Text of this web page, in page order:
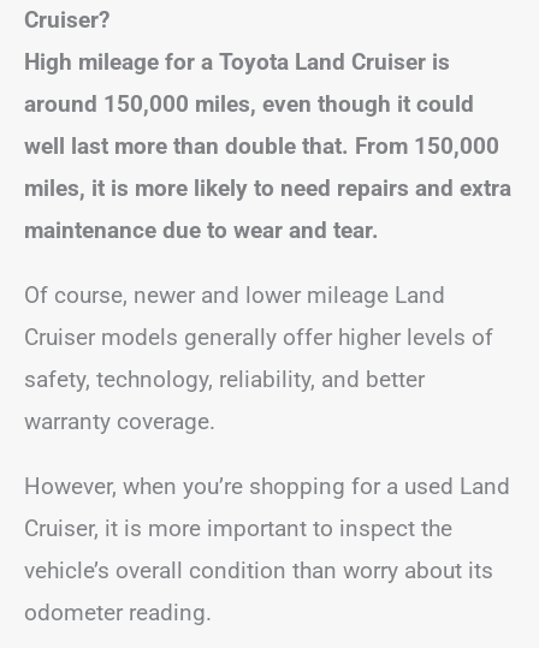
Cruiser?
High mileage for a Toyota Land Cruiser is
around 150,000 miles, even though it could
well last more than double that. From 150,000
miles, it is more likely to need repairs and extra
maintenance due to wear and tear.
Of course, newer and lower mileage Land
Cruiser models generally offer higher levels of
safety, technology, reliability, and better
warranty coverage.
However, when you’re shopping for a used Land
Cruiser, it is more important to inspect the
vehicle’s overall condition than worry about its
odometer reading.